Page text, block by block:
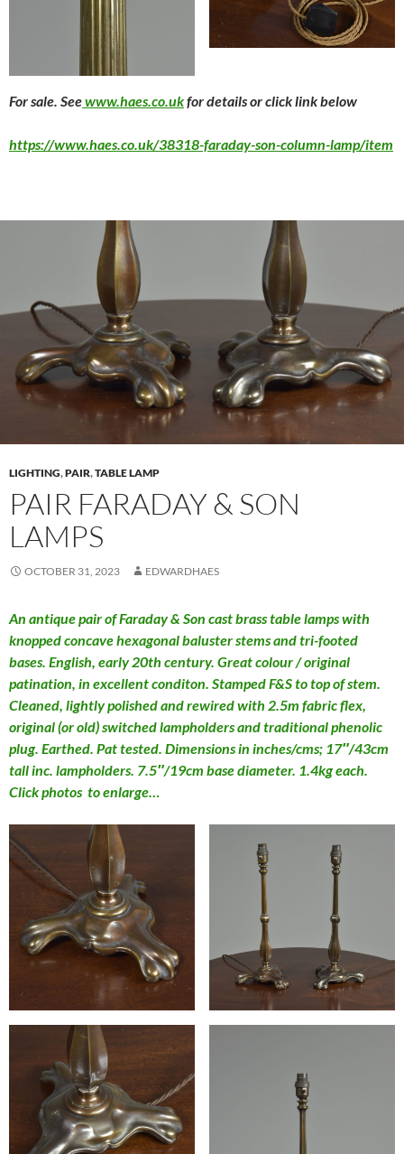
For sale. Seewww.haes.co.ukfor details or click link below
https://www.haes.co.uk/38318-faraday-son-column-lamp/item
LIGHTING,PAIR,TABLE LAMP
PAIR FARADAY & SON
LAMPS
OCTOBER 31, 2023 EDWARDHAES
An antique pair of Faraday & Son cast brass table lamps with
knopped concave hexagonal baluster stems and tri-footed
bases. English, early 20th century. Great colour / original
patination, in excellent conditon. Stamped F&S to top of stem.
Cleaned, lightly polished and rewired with 2.5m fabric flex,
original (or old) switched lampholders and traditional phenolic
plug. Earthed. Pat tested. Dimensions in inches/cms; 17″/43cm
tall inc. lampholders. 7.5″/19cm base diameter. 1.4kg each.
Click photos to enlarge…